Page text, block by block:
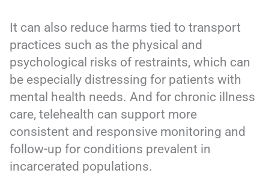
It can also reduce harms tied to transport
practices such as the physical and
psychological risks of restraints, which can
be especially distressing for patients with
mental health needs. And for chronic illness
care, telehealth can support more
consistent and responsive monitoring and
follow-up for conditions prevalent in
incarcerated populations.